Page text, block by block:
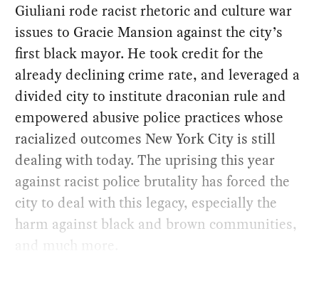
Giuliani rode racist rhetoric and culture war
issues to Gracie Mansion against the city’s
first black mayor. He took credit for the
already declining crime rate, and leveraged a
divided city to institute draconian rule and
empowered abusive police practices whose
racialized outcomes New York City is still
dealing with today. The uprising this year
against racist police brutality has forced the
city to deal with this legacy, especially the
harm against black and brown communities,
and much more.